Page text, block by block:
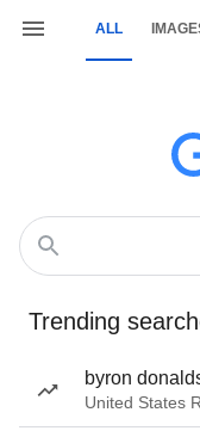
ALL
Trending
byron
United States